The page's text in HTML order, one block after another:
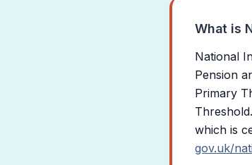
What is
National
Pension
Primary
which is
gov.uk/